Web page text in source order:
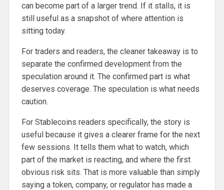
can become part of a larger trend. If it stalls, it is
still useful as a snapshot of where attention is
sitting today.
For traders and readers, the cleaner takeaway is to
separate the confirmed development from the
speculation around it. The confirmed part is what
deserves coverage. The speculation is what needs
caution.
For Stablecoins readers specifically, the story is
useful because it gives a clearer frame for the next
few sessions. It tells them what to watch, which
part of the market is reacting, and where the first
obvious risk sits. That is more valuable than simply
saying a token, company, or regulator has made a